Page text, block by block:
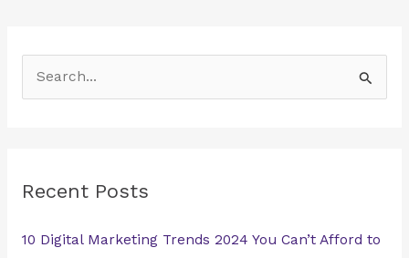
c
Recent Posts
10 Digital Marketing Trends 2024 You Can’t Afford to